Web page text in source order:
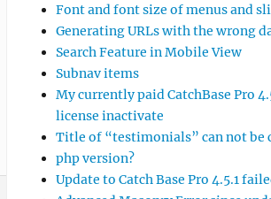
Font and font size of menus and
Generating URLs with the wrong
Search Feature in Mobile View
Subnav items
My currently paid CatchBase Pro
license inactivate
Title of “testimonials” can not be
php version?
Update to Catch Base Pro 4.5.1